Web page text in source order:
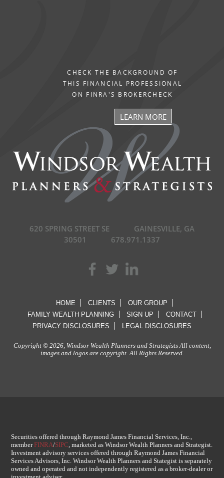
CHECK THE BACKGROUND OF
THIS FINANCIAL PROFESSIONAL
ON FINRA'S BROKERCHECK
LEARN MORE
620 SPRING STREET SE
GAINESVILLE, GA
30501
678.971.1337
HOME CLIENTS
OUR GROUP
FAMILY WEALTH PLANNING
SIGN UP
CONTACT
PRIVACY DISCLOSURES
LEGAL DISCLOSURES
Copyright © 2026, Windsor Wealth Planners and Strategists All content,
images and logos are copyright. All Rights Reserved.
Securities offered through Raymond James Financial Services, Inc.,
memberFINRA/SIPC, marketed as Windsor Wealth Planners and Strategist.
Investment advisory services offered through Raymond James Financial
Services Advisors, Inc. Windsor Wealth Planners and Stategist is separately
owned and operated and not independently registered as a broker-dealer or